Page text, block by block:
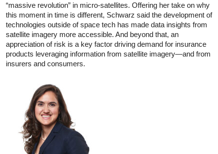
“massive revolution” in micro-satellites. Offering her take on why
this moment in time is different, Schwarz said the development of
technologies outside of space tech has made data insights from
satellite imagery more accessible. And beyond that, an
appreciation of risk is a key factor driving demand for insurance
products leveraging information from satellite imagery—and from
insurers and consumers.